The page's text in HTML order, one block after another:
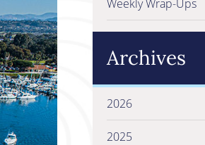
Weekly Wrap-Ups
Archives
2026
2025